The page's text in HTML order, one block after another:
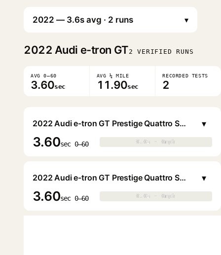
▾
2022 Audi e-tron GT2 VERIFIED RUNS
AVG 0–60
3.60sec
AVG ¼ MILE
11.90sec
RECORDED TESTS
2
2022 Audi e-tron GT Prestige Quattro Sedan
3.60sec 0–60 0.0s · 0mph
0.0s · 0mph
▾
2022 Audi e-tron GT Prestige Quattro Sedan
3.60sec 0–60 0.0s · 0mph
0.0s · 0mph
▾